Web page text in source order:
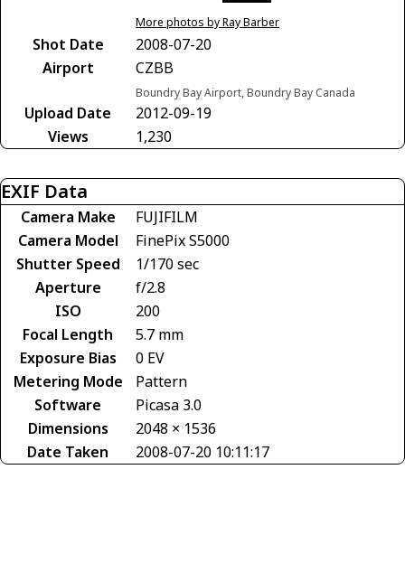
More photos by Ray Barber
Shot Date
2008-07-20
Airport
CZBB
Boundry Bay Airport, Boundry Bay Canada
Upload Date
2012-09-19
Views
1,230
EXIF Data
Camera Make
FUJIFILM
Camera Model
FinePix S5000
Shutter Speed
1/170 sec
Aperture
f/2.8
ISO
200
Focal Length
5.7 mm
Exposure Bias
0 EV
Metering Mode
Pattern
Software
Picasa 3.0
Dimensions
2048 × 1536
Date Taken
2008-07-20 10:11:17